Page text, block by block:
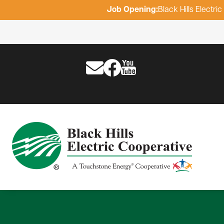
Job Opening:Black Hills
ImageImageImage